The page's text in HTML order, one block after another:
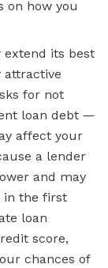
on how you
its best
attractive
for not
loan debt —
affect your
a lender
and may
in the first
loan
score,
chances of